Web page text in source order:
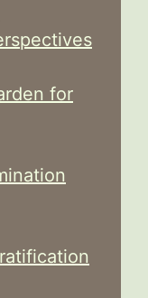
for